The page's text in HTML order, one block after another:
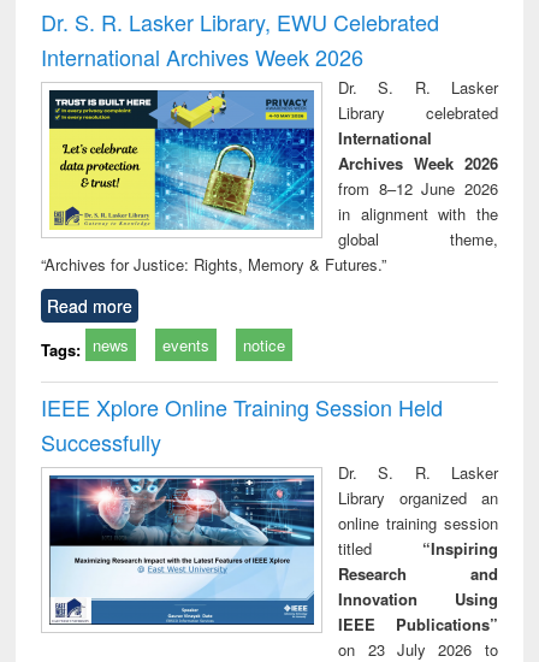
and report writing
: a practical
approach to
business &
technical
communication
treatment and
reuse
Dr. S. R. Lasker Library, EWU Celebrated
International Archives Week 2026
Dr. S. R. Lasker
Library celebrated
International
Archives Week 2026
from 8–12 June 2026
in alignment with the
global theme,
“Archives for Justice: Rights, Memory & Futures.”
Read more
Tags: news events notice
IEEE Xplore Online Training Session Held
Successfully
Dr. S. R. Lasker
Library organized an
online training session
titled “Inspiring
Research and
Innovation Using
IEEE Publications”
on 23 July 2026 to